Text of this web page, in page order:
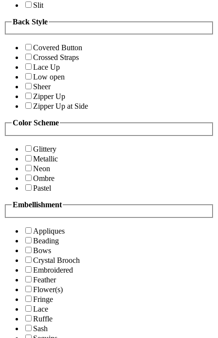
Slit
Back Style
Covered Button
Crossed Straps
Lace Up
Low open
Sheer
Zipper Up
Zipper Up at Side
Color Scheme
Glittery
Metallic
Neon
Ombre
Pastel
Embellishment
Appliques
Beading
Bows
Crystal Brooch
Embroidered
Feather
Flower(s)
Fringe
Lace
Ruffle
Sash